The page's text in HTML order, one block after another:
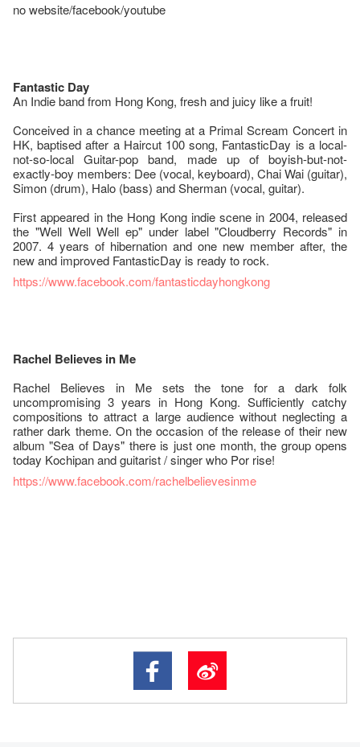
no website/facebook/youtube
Fantastic Day
An Indie band from Hong Kong, fresh and juicy like a fruit!
Conceived in a chance meeting at a Primal Scream Concert in
HK, baptised after a Haircut 100 song, FantasticDay is a local-
not-so-local Guitar-pop band, made up of boyish-but-not-
exactly-boy members: Dee (vocal, keyboard), Chai Wai (guitar),
Simon (drum), Halo (bass) and Sherman (vocal, guitar).
First appeared in the Hong Kong indie scene in 2004, released
the "Well Well Well ep" under label "Cloudberry Records" in
2007. 4 years of hibernation and one new member after, the
new and improved FantasticDay is ready to rock.
https://www.facebook.com/fantasticdayhongkong
Rachel Believes in Me
Rachel Believes in Me sets the tone for a dark folk
uncompromising 3 years in Hong Kong. Sufficiently catchy
compositions to attract a large audience without neglecting a
rather dark theme. On the occasion of the release of their new
album "Sea of Days" there is just one month, the group opens
today Kochipan and guitarist / singer who Por rise!
https://www.facebook.com/rachelbelievesinme